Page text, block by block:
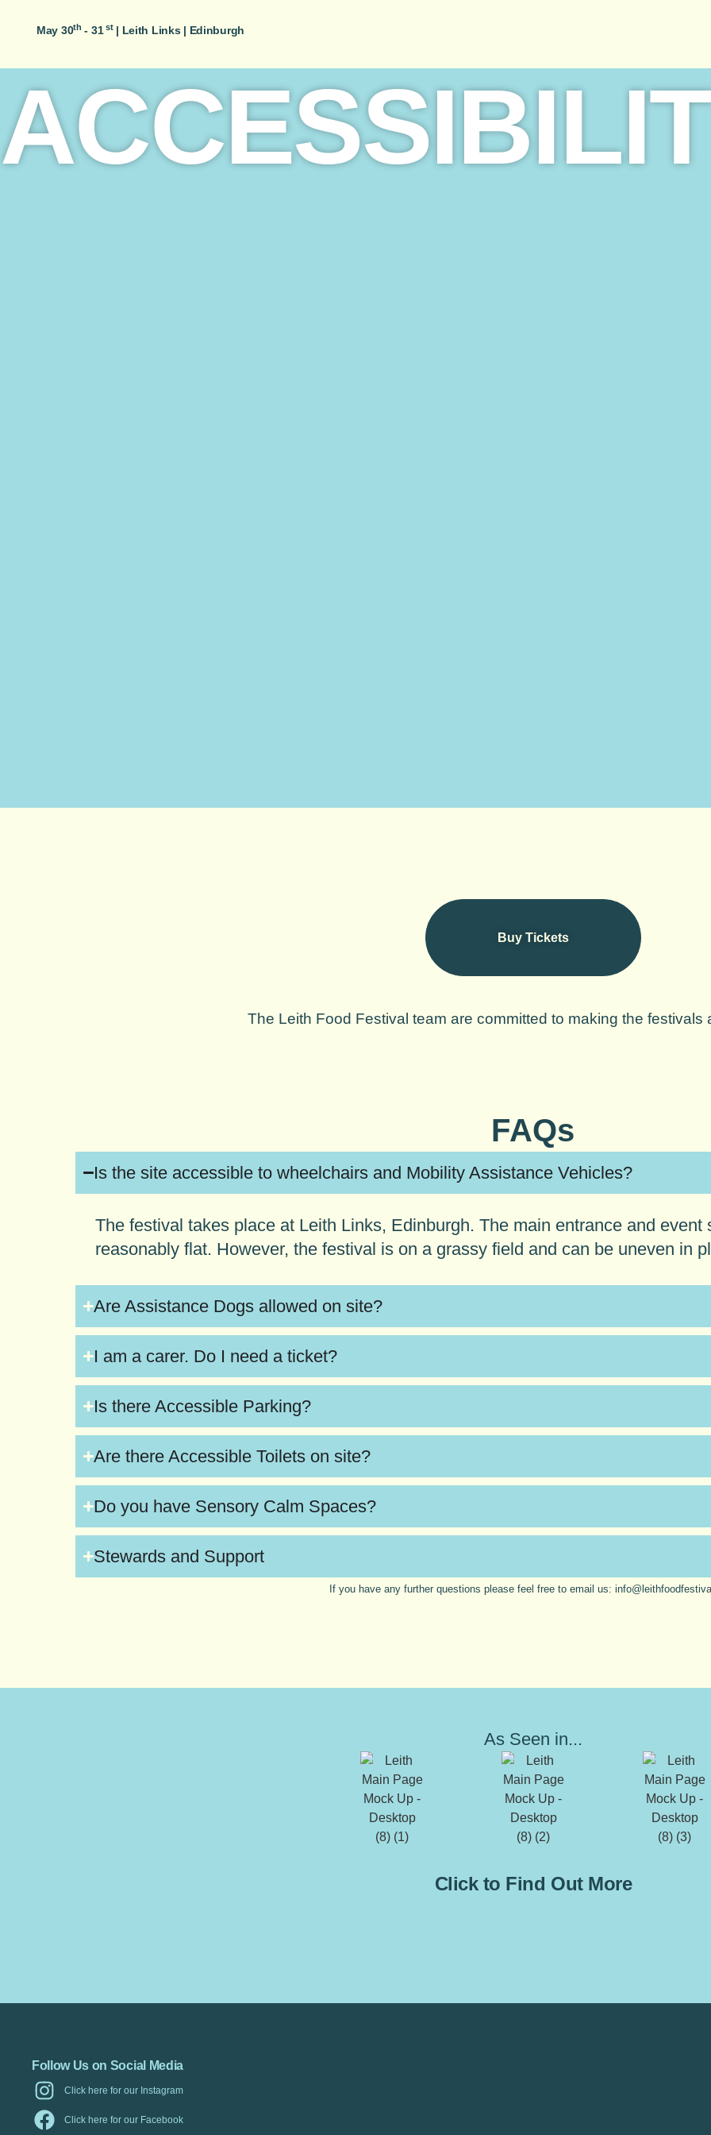
May 30th - 31 st| Leith Links | Edinburgh
Buy Tickets
The Leith Food Festival team are committed to making the festivals
FAQs
Is the site accessible to wheelchairs and Mobility Assistance Vehicles?
The festival takes place at Leith Links, Edinburgh. The main entrance and event
reasonably flat. However, the festival is on a grassy field and can be uneven in
Are Assistance Dogs allowed on site?
I am a carer. Do I need a ticket?
Is there Accessible Parking?
Are there Accessible Toilets on site?
Do you have Sensory Calm Spaces?
Stewards and Support
If you have any further questions please feel free to email us:
As Seen in...
Click to Find Out More
Follow Us on Social Media
Click here for our Instagram
Click here for our Facebook